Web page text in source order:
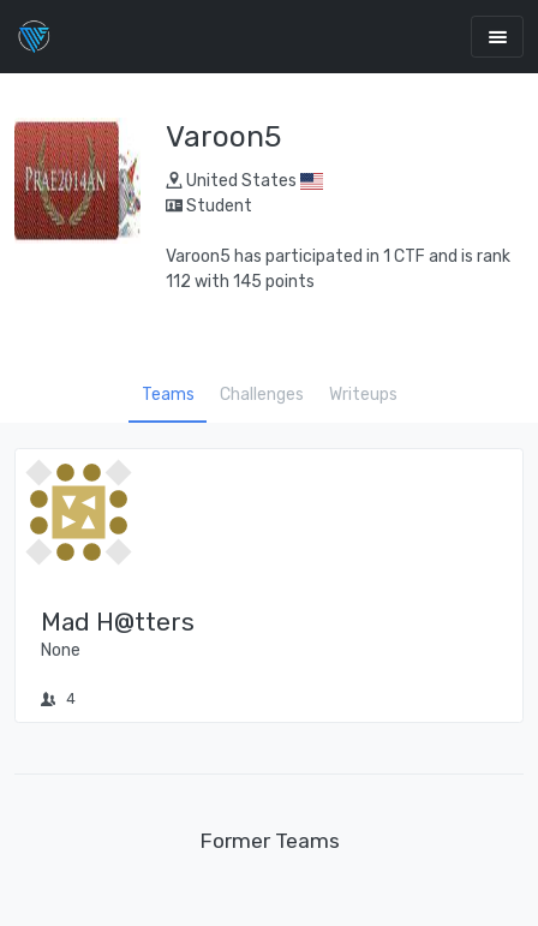
Varoon5
United States
Student
Varoon5 has participated in 1 CTF and is rank
112 with 145 points
Teams Challenges Writeups
Mad H@tters
None
4
Former Teams